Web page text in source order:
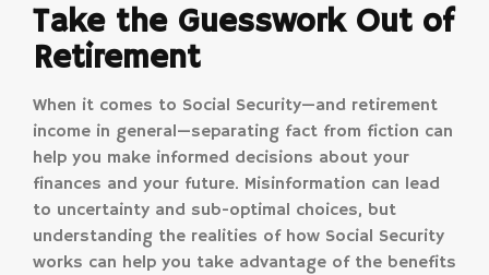
Take the Guesswork Out of
Retirement
When it comes to Social Security—and retirement
income in general—separating fact from fiction can
help you make informed decisions about your
finances and your future. Misinformation can lead
to uncertainty and sub-optimal choices, but
understanding the realities of how Social Security
works can help you take advantage of the benefits